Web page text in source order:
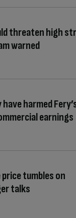
threaten high
warned
harmed
earnings
tumbles on
talks